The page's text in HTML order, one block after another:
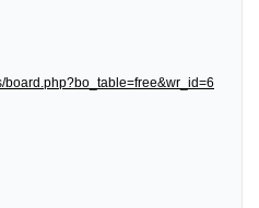
board.php?bo_table=free&wr_id=6